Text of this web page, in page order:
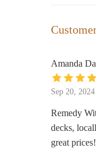
Amanda
Sep 20, 2024
Remedy
decks,
great